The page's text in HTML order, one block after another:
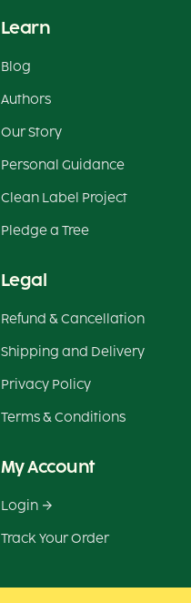
Learn
Blog
Authors
Our Story
Personal Guidance
Clean Label Project
Pledge a Tree
Legal
Refund & Cancellation
Shipping and Delivery
Privacy Policy
Terms & Conditions
My Account
Login
Track Your Order